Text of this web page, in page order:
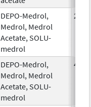
DEPO-Medrol,
Medrol, Medrol
Acetate, SOLU-
medrol
20
DEPO-Medrol,
Medrol, Medrol
Acetate, SOLU-
medrol
40